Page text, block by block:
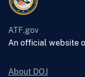
ATF.gov
An official website
About DOJ